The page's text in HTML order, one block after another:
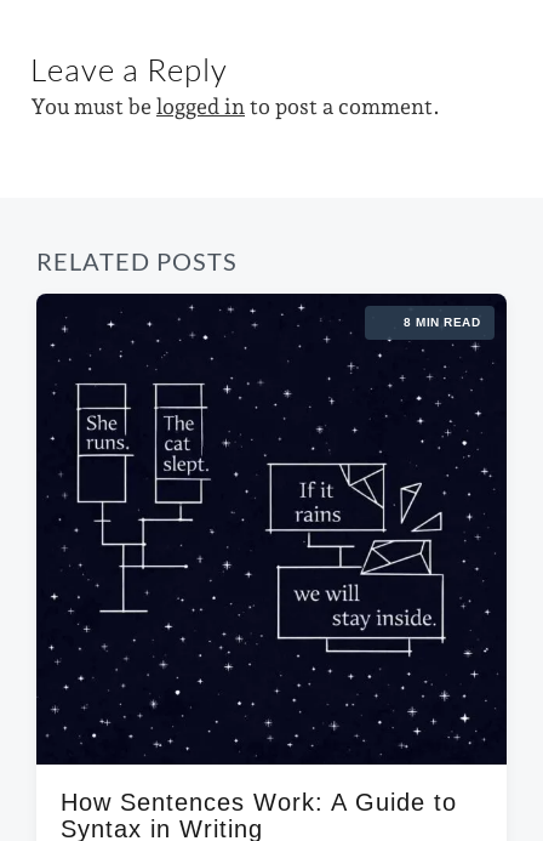
t
h
s
o
p
o
s
Leave a Reply
You must be logged in to post a comment.
RELATED POSTS
8 MIN READ
How Sentences Work: A Guide to
Syntax in Writing